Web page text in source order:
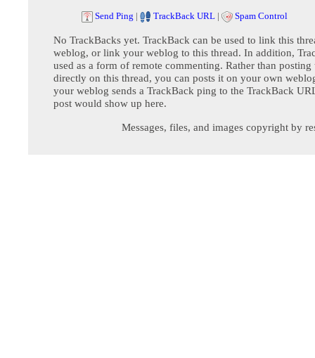
Send Ping | TrackBack URL | Spam Control
No TrackBacks yet. TrackBack can be used to link this
weblog, or link your weblog to this thread. In addition,
used as a form of remote commenting. Rather than posting
directly on this thread, you can posts it on your own
your weblog sends a TrackBack ping to the TrackBack
post would show up here.
Messages, files, and images copyright by